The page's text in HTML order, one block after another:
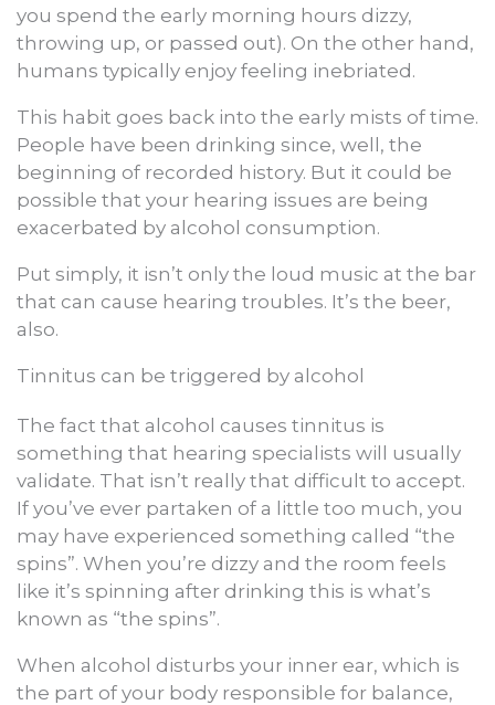
you spend the early morning hours dizzy,
throwing up, or passed out). On the other hand,
humans typically enjoy feeling inebriated.
This habit goes back into the early mists of time.
People have been drinking since, well, the
beginning of recorded history. But it could be
possible that your hearing issues are being
exacerbated by alcohol consumption.
Put simply, it isn’t only the loud music at the bar
that can cause hearing troubles. It’s the beer,
also.
Tinnitus can be triggered by alcohol
The fact that alcohol causes tinnitus is
something that hearing specialists will usually
validate. That isn’t really that difficult to accept.
If you’ve ever partaken of a little too much, you
may have experienced something called “the
spins”. When you’re dizzy and the room feels
like it’s spinning after drinking this is what’s
known as “the spins”.
When alcohol disturbs your inner ear, which is
the part of your body responsible for balance,